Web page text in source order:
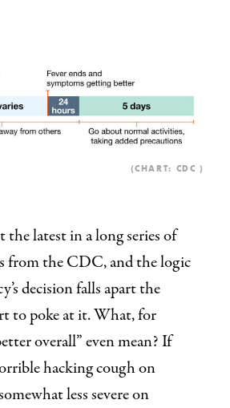
(CHART: CDC )
the latest in a long series of
from the CDC, and the logic
decision falls apart the
to poke at it. What, for
overall” even mean? If
hacking cough on
less severe on